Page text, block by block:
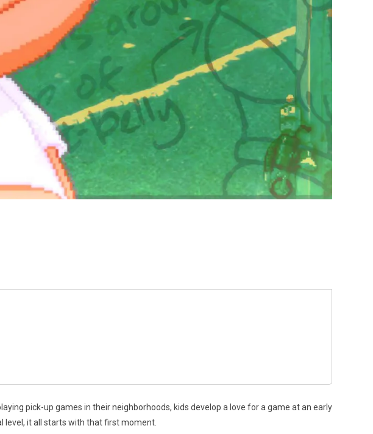
pick-up games in their neighborhoods, kids develop a love for a game at an early
level, it all starts with that first moment.